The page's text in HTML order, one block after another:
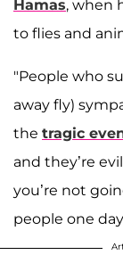
Hamas, when
to flies and
"People who
away fly)
the tragic
and they’re
you’re not
people one